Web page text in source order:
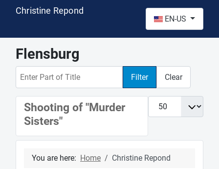
Christine Repond
EN-US
Flensburg
Filter Clear
Display #
Shooting of "Murder
Sisters"
You are here: Home Christine Repond